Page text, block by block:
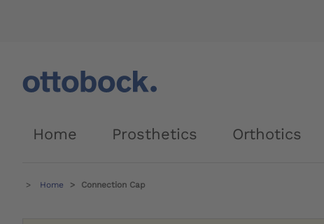
Home Prosthetics Orthotics
Home Connection Cap